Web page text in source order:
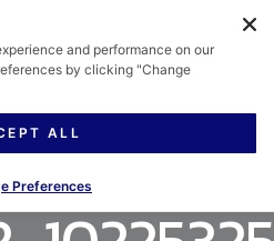
and performance on our
by clicking "Change
ALL
Preferences